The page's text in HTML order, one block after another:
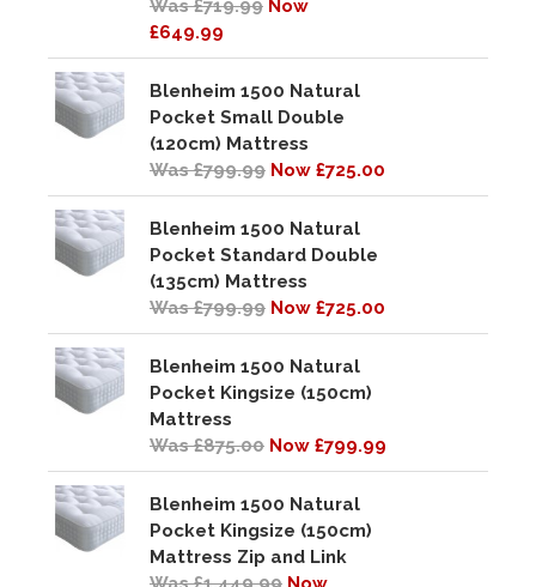
Was £719.99 Now
£649.99
Blenheim 1500 Natural
Pocket Small Double
(120cm) Mattress
Was £799.99 Now £725.00
Blenheim 1500 Natural
Pocket Standard Double
(135cm) Mattress
Was £799.99 Now £725.00
Blenheim 1500 Natural
Pocket Kingsize (150cm)
Mattress
Was £875.00 Now £799.99
Blenheim 1500 Natural
Pocket Kingsize (150cm)
Mattress Zip and Link